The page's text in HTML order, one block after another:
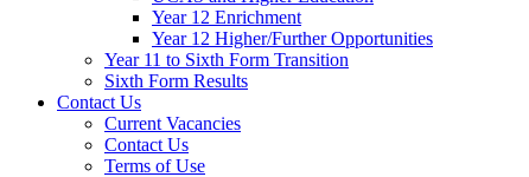
Year 12 Enrichment
Year 12 Higher/Further Opportunities
Year 11 to Sixth Form Transition
Sixth Form Results
Contact Us
Current Vacancies
Contact Us
Terms of Use